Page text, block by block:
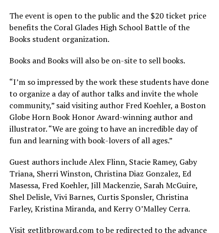
The event is open to the public and the $20 ticket price
benefits the Coral Glades High School Battle of the
Books student organization.
Books and Books will also be on-site to sell books.
“I’m so impressed by the work these students have done
to organize a day of author talks and invite the whole
community,” said visiting author Fred Koehler, a Boston
Globe Horn Book Honor Award-winning author and
illustrator. “We are going to have an incredible day of
fun and learning with book-lovers of all ages.”
Guest authors include Alex Flinn, Stacie Ramey, Gaby
Triana, Sherri Winston, Christina Diaz Gonzalez, Ed
Masessa, Fred Koehler, Jill Mackenzie, Sarah McGuire,
Shel Delisle, Vivi Barnes, Curtis Sponsler, Christina
Farley, Kristina Miranda, and Kerry O’Malley Cerra.
Visit getlitbroward.com to be redirected to the advance